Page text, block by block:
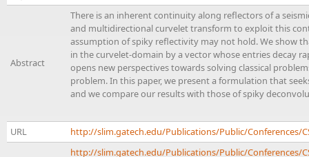
Abstract
There is an inherent continuity along reflectors of a
and multidirectional curvelet transform to exploit this
assumption of spiky reflectivity may not hold. We show
in the curvelet-domain by a vector whose entries decay
opens new perspectives towards solving classical
problem. In this paper, we present a formulation that
and we compare our results with those of spiky
URL http://slim.gatech.edu/Publications/Public/Conferences/
http://slim.gatech.edu/Publications/Public/Conferences/